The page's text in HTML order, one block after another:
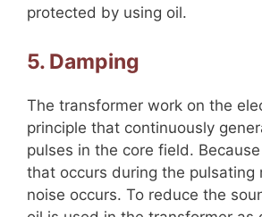
protected by using oil.
5. Damping
The transformer work on the
principle that continuously
pulses in the core field.
that occurs during the pulsating
noise occurs. To reduce the